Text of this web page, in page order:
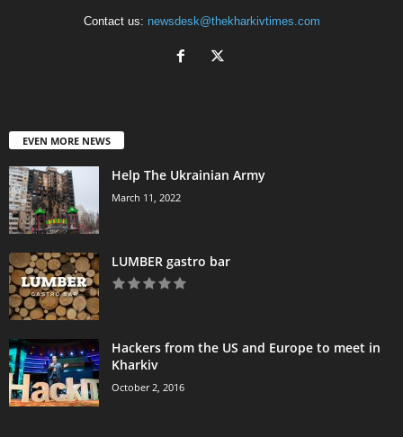
Contact us: newsdesk@thekharkivtimes.com
EVEN MORE NEWS
Help The Ukrainian Army
March 11, 2022
LUMBER gastro bar
Hackers from the US and Europe to meet in
Kharkiv
October 2, 2016